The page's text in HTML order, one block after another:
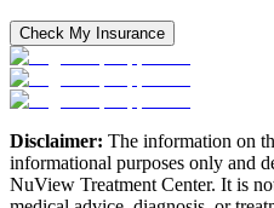
Check My Insurance
Disclaimer: The information on
informational purposes only and
NuView Treatment Center. It is